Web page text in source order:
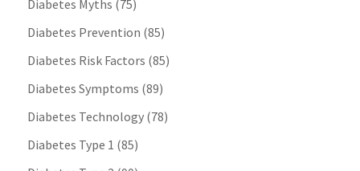
Diabetes Myths (75)
Diabetes Prevention (85)
Diabetes Risk Factors (85)
Diabetes Symptoms (89)
Diabetes Technology(78)
Diabetes Type 1 (85)